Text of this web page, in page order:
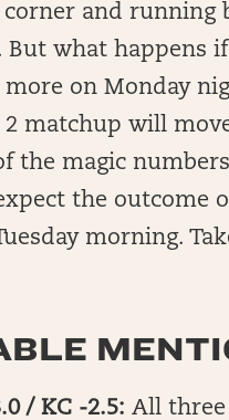
and running
But what happens
on Monday
2 matchup will
the magic
the outcome
morning.
/ KC -2.5: All three